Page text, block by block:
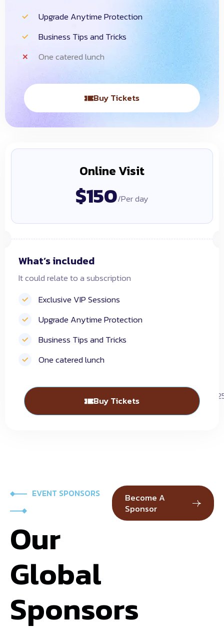
Upgrade Anytime Protection
Business Tips and Tricks
One catered lunch
Buy Tickets
Online Visit
$150/Per day
What’s included
It could relate to a subscription
Exclusive VIP Sessions
Upgrade Anytime Protection
Business Tips and Tricks
One catered lunch
Buy Tickets
EVENT SPONSORS
Our
Global
Sponsors
Become A
Sponsor